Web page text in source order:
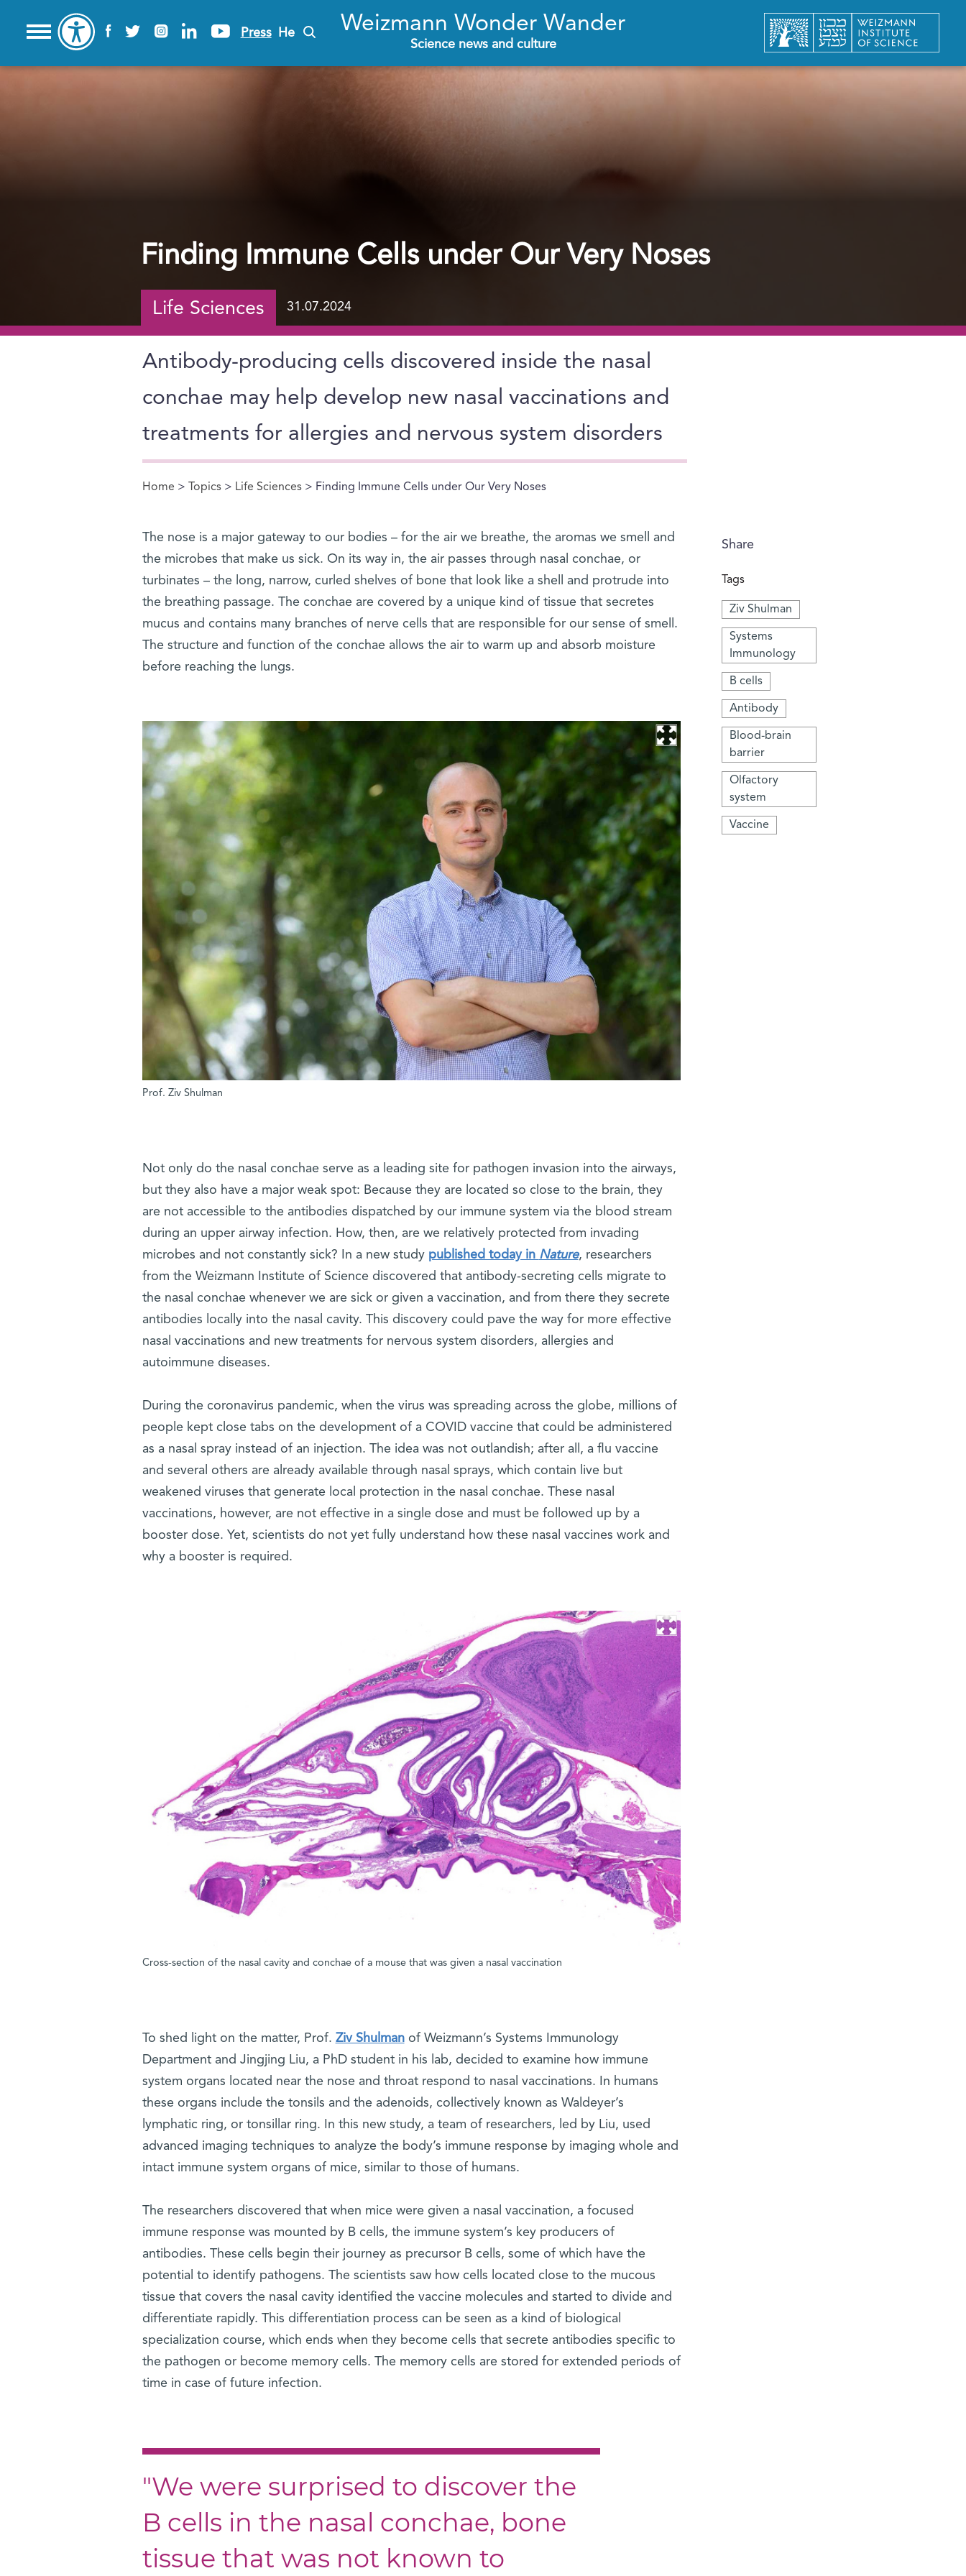
Press He Weizmann Wonder Wander
Science news and culture
Finding Immune Cells under Our Very Noses
Life Sciences 31.07.2024
Antibody-producing cells discovered inside the nasal
conchae may help develop new nasal vaccinations and
treatments for allergies and nervous system disorders
You are here
Home > Topics > Life Sciences > Finding Immune Cells under Our Very Noses
Share
Tags
Ziv Shulman
Systems
Immunology
B cells
Antibody
Blood-brain
barrier
Olfactory
system
Vaccine
The nose is a major gateway to our bodies – for the air we breathe, the aromas we smell and
the microbes that make us sick. On its way in, the air passes through nasal conchae, or
turbinates – the long, narrow, curled shelves of bone that look like a shell and protrude into
the breathing passage. The conchae are covered by a unique kind of tissue that secretes
mucus and contains many branches of nerve cells that are responsible for our sense of smell.
The structure and function of the conchae allows the air to warm up and absorb moisture
before reaching the lungs.
Prof. Ziv Shulman
Not only do the nasal conchae serve as a leading site for pathogen invasion into the airways,
but they also have a major weak spot: Because they are located so close to the brain, they
are not accessible to the antibodies dispatched by our immune system via the blood stream
during an upper airway infection. How, then, are we relatively protected from invading
microbes and not constantly sick? In a new study published today in Nature, researchers
from the Weizmann Institute of Science discovered that antibody-secreting cells migrate to
the nasal conchae whenever we are sick or given a vaccination, and from there they secrete
antibodies locally into the nasal cavity. This discovery could pave the way for more effective
nasal vaccinations and new treatments for nervous system disorders, allergies and
autoimmune diseases.
During the coronavirus pandemic, when the virus was spreading across the globe, millions of
people kept close tabs on the development of a COVID vaccine that could be administered
as a nasal spray instead of an injection. The idea was not outlandish; after all, a flu vaccine
and several others are already available through nasal sprays, which contain live but
weakened viruses that generate local protection in the nasal conchae. These nasal
vaccinations, however, are not effective in a single dose and must be followed up by a
booster dose. Yet, scientists do not yet fully understand how these nasal vaccines work and
why a booster is required.
Cross-section of the nasal cavity and conchae of a mouse that was given a nasal vaccination
To shed light on the matter, Prof. Ziv Shulmanof Weizmann’s Systems Immunology
Department and Jingjing Liu, a PhD student in his lab, decided to examine how immune
system organs located near the nose and throat respond to nasal vaccinations. In humans
these organs include the tonsils and the adenoids, collectively known as Waldeyer’s
lymphatic ring, or tonsillar ring. In this new study, a team of researchers, led by Liu, used
advanced imaging techniques to analyze the body’s immune response by imaging whole and
intact immune system organs of mice, similar to those of humans.
The researchers discovered that when mice were given a nasal vaccination, a focused
immune response was mounted by B cells, the immune system’s key producers of
antibodies. These cells begin their journey as precursor B cells, some of which have the
potential to identify pathogens. The scientists saw how cells located close to the mucous
tissue that covers the nasal cavity identified the vaccine molecules and started to divide and
differentiate rapidly. This differentiation process can be seen as a kind of biological
specialization course, which ends when they become cells that secrete antibodies specific to
the pathogen or become memory cells. The memory cells are stored for extended periods of
time in case of future infection.
"We were surprised to discover the
B cells in the nasal conchae, bone
tissue that was not known to